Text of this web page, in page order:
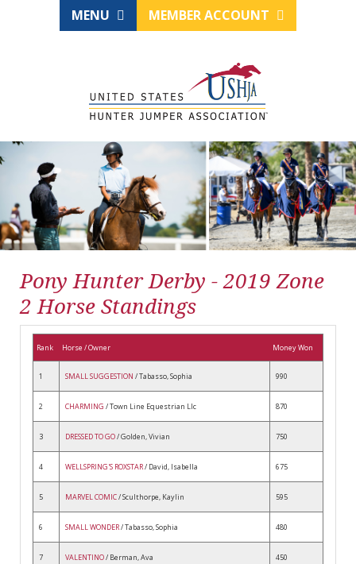
MENU MEMBER ACCOUNT
Pony Hunter Derby - 2019 Zone
2 Horse Standings
Rank Horse / Owner Money Won
1 SMALL SUGGESTION / Tabasso, Sophia 990
2 CHARMING / Town Line Equestrian Llc 870
3 DRESSED TO GO/ Golden, Vivian 750
4 WELLSPRING'S ROXSTAR/ David, Isabella 675
5 MARVEL COMIC/ Sculthorpe, Kaylin 595
6 SMALL WONDER/ Tabasso, Sophia 480
7 VALENTINO/ Berman, Ava 450